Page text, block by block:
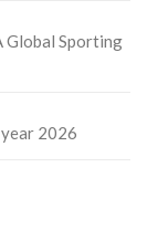
Global Sporting
2026